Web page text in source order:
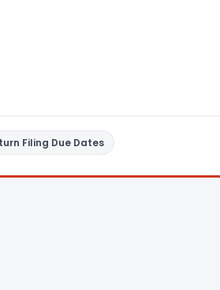
Filing Due Dates